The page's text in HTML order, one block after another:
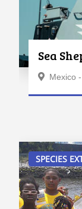
Sea
Mexico
SPECIES